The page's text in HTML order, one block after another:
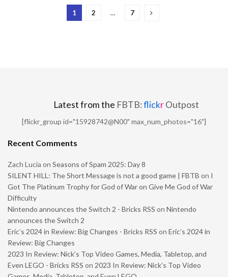
1 2 … 7
Latest from the FBTB:flickrOutpost
[flickr_group id="15928742@N00" max_num_photos="16"]
Recent Comments
Zach Lucia on Seasons of Spam 2025: Day 8
SILENT HILL: The Short Message is not a good game | FBTB on I
Got The Platinum Trophy for God of War on Give Me God of War
Difficulty
Nintendo announces the Switch 2 - Bricks RSS on Nintendo
announces the Switch 2
Eric’s 2024 in Review: Big Changes - Bricks RSS on Eric’s 2024 in
Review: Big Changes
2023 In Review: Nick’s Top Video Games, Media, Tabletop, and
Even LEGO - Bricks RSS on 2023 In Review: Nick’s Top Video